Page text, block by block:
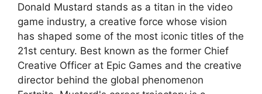
Donald Mustard stands as a titan in the video
game industry, a creative force whose vision
has shaped some of the most iconic titles of the
21st century. Best known as the former Chief
Creative Officer at Epic Games and the creative
director behind the global phenomenon